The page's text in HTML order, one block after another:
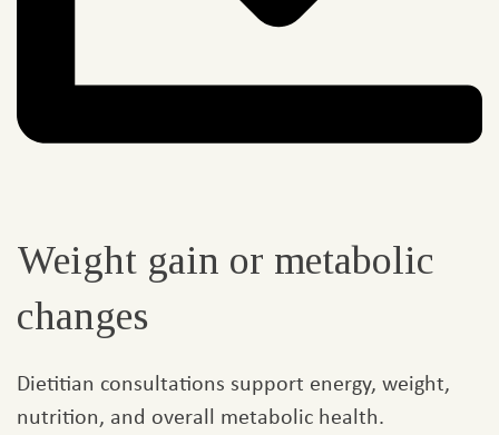
Weight gain or metabolic
changes
Dietitian consultations support energy, weight,
nutrition, and overall metabolic health.